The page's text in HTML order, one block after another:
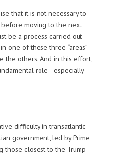
that it is not necessary to
moving to the next.
be a process carried out
one of these three “areas”
the others. And in this effort,
role—especially
difficulty in transatlantic
government, led by Prime
those closest to the Trump